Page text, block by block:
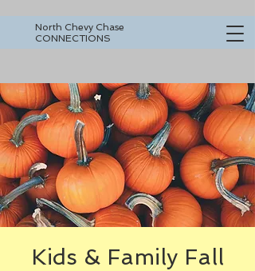
North Chevy Chase
CONNECTIONS
Kids & Family Fall